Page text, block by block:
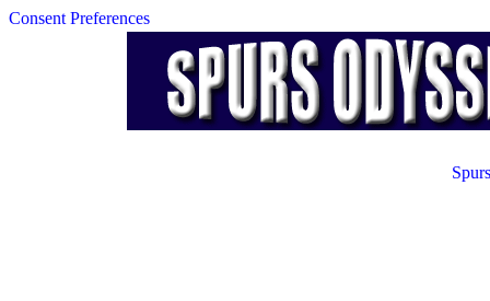
Consent Preferences